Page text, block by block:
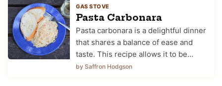
GAS STOVE
Pasta Carbonara
Pasta carbonara is a delightful dinner
that shares a balance of ease and
taste. This recipe allows it to be…
by Saffron Hodgson